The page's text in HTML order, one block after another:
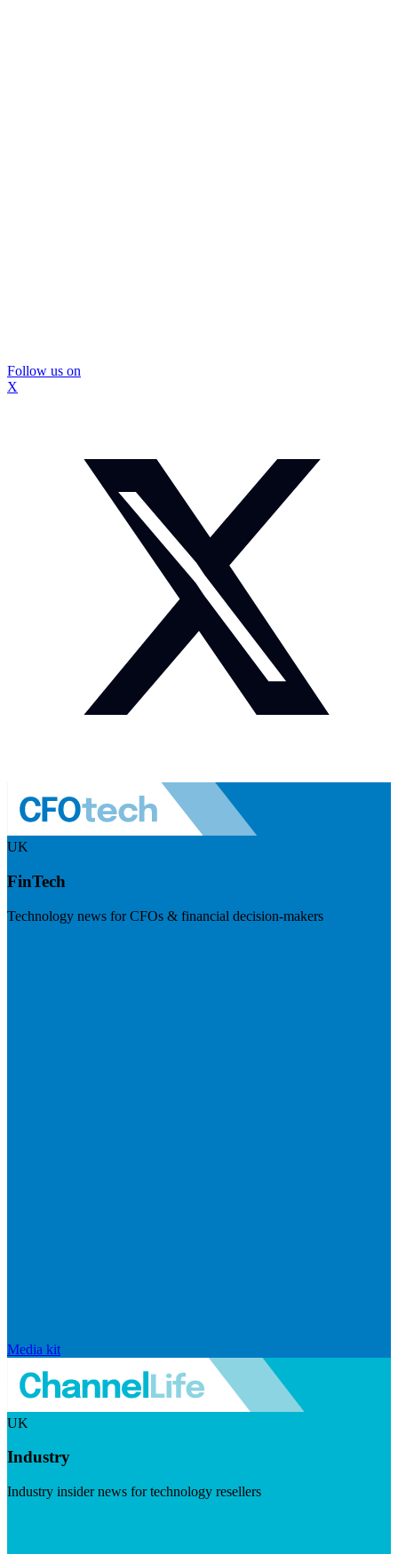
Follow us on
X
UK
FinTech
Technology news for CFOs & financial decision-makers
Media kit
UK
Industry
Industry insider news for technology resellers